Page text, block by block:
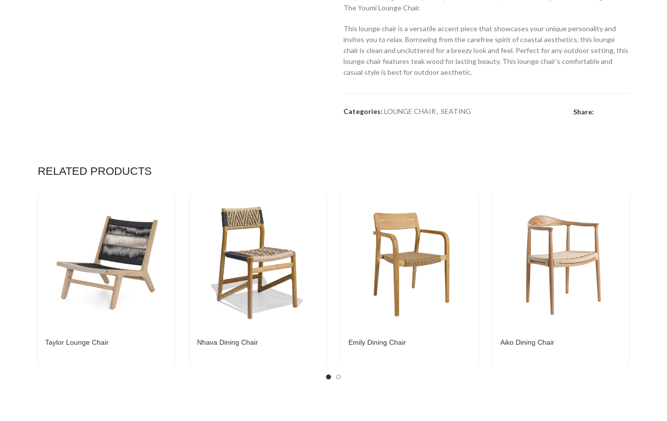
The Youmi Lounge Chair.
This lounge chair is a versatile accent piece that showcases your unique personality and
invites you to relax. Borrowing from the carefree spirit of coastal aesthetics, this lounge
chair is clean and uncluttered for a breezy look and feel. Perfect for any outdoor setting, this
lounge chair features teak wood for lasting beauty. This lounge chair’s comfortable and
casual style is best for outdoor aesthetic.
Categories: LOUNGE CHAIR, SEATING Share:
RELATED PRODUCTS
Taylor Lounge Chair Nhava Dining Chair Emily Dining Chair Aiko Dining Chair